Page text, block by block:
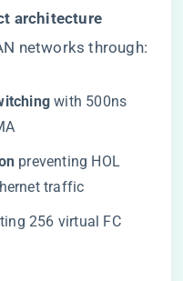
architecture​
networks through:
​ with 500ns
​ preventing HOL
traffic
256 virtual FC